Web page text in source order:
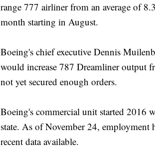
range 777 airliner from an average of
month starting in August.
Boeing's chief executive Dennis
would increase 787 Dreamliner output
not yet secured enough orders.
Boeing's commercial unit started 2016
state. As of November 24,
recent data available.